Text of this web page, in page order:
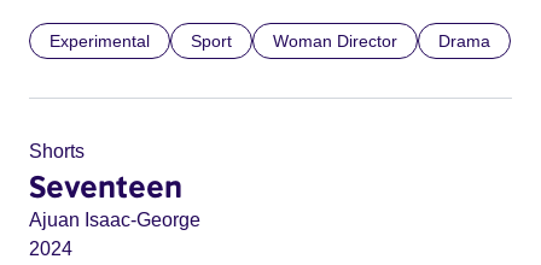
Experimental Sport Woman Director Drama
Shorts
Seventeen
Ajuan Isaac-George
2024